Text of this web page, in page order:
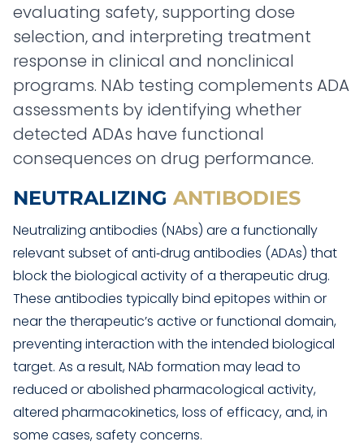
evaluating safety, supporting dose
selection, and interpreting treatment
response in clinical and nonclinical
programs. NAb testing complements ADA
assessments by identifying whether
detected ADAs have functional
consequences on drug performance.
NEUTRALIZING ANTIBODIES
Neutralizing antibodies (NAbs) are a functionally
relevant subset of anti‑drug antibodies (ADAs) that
block the biological activity of a therapeutic drug.
These antibodies typically bind epitopes within or
near the therapeutic’s active or functional domain,
preventing interaction with the intended biological
target. As a result, NAb formation may lead to
reduced or abolished pharmacological activity,
altered pharmacokinetics, loss of efficacy, and, in
some cases, safety concerns.